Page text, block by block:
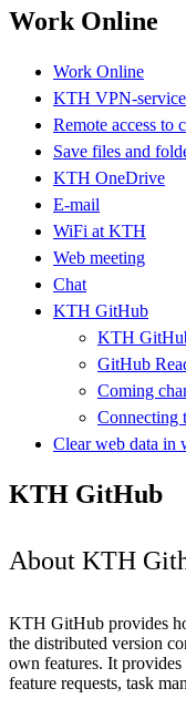
Work Online
Work Online
KTH VPN-service
Remote access to
Save files and
KTH OneDrive
E-mail
WiFi at KTH
Web meeting
Chat
KTH GitHub
KTH
GitHub
Coming
Connecting
Clear web data in
KTH GitHub
About KTH
KTH GitHub provides
the distributed version
own features. It provides
feature requests, task